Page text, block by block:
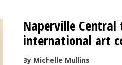
Naperville
international art
By Michelle Mullins